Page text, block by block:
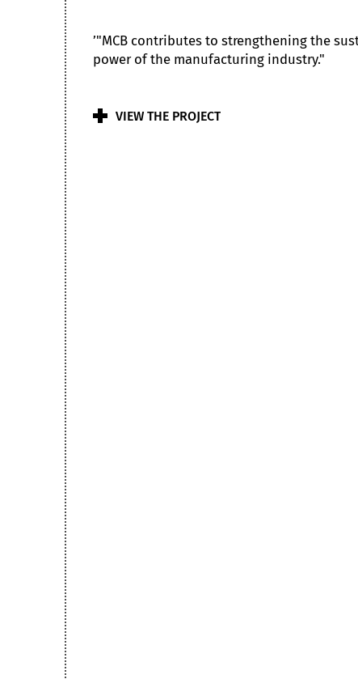
’"MCB contributes to strengthening the
power of the manufacturing industry."
VIEW THE PROJECT